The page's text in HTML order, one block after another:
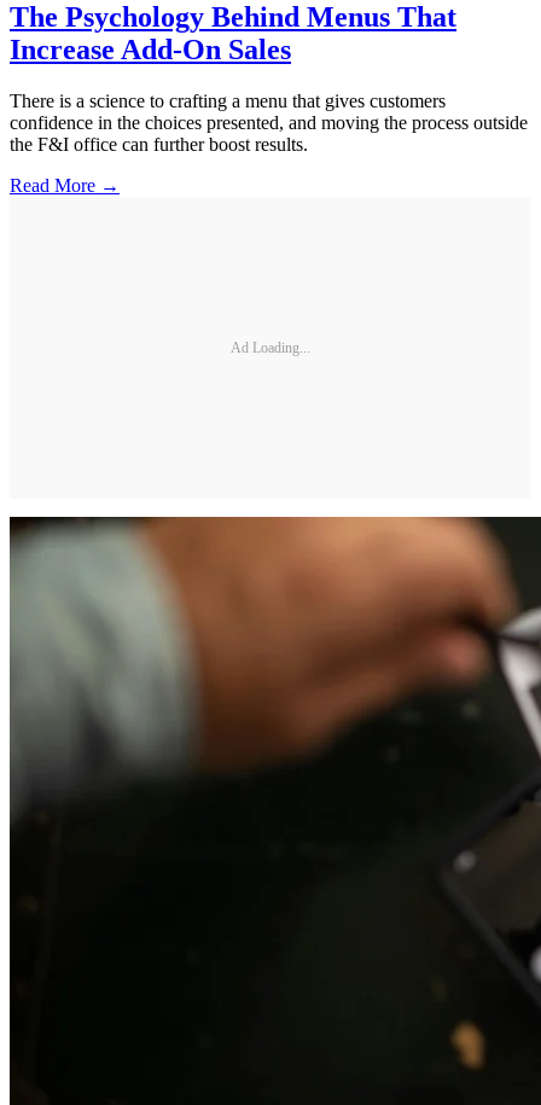
The Psychology Behind Menus That
Increase Add-On Sales
There is a science to crafting a menu that gives customers
confidence in the choices presented, and moving the process outside
the F&I office can further boost results.
Read More →
Ad Loading...